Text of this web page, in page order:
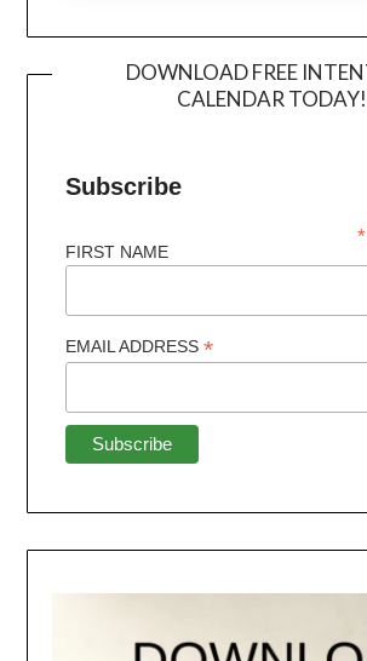
DOWNLOAD FREE
CALENDAR TODAY!
Subscribe
*
FIRST NAME
EMAIL ADDRESS*